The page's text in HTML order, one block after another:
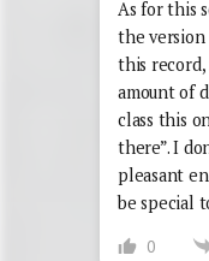
As for this
the
this
amount of
class this
there”. I
pleasant
be special
0